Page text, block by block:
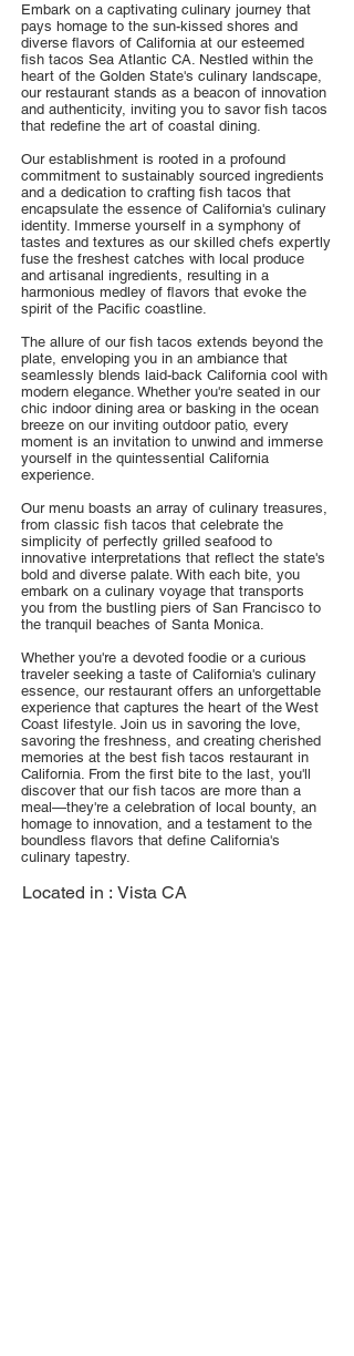
Embark on a captivating culinary journey that
pays homage to the sun-kissed shores and
diverse flavors of California at our esteemed
fish tacos Sea Atlantic CA. Nestled within the
heart of the Golden State's culinary landscape,
our restaurant stands as a beacon of innovation
and authenticity, inviting you to savor fish tacos
that redefine the art of coastal dining.
Our establishment is rooted in a profound
commitment to sustainably sourced ingredients
and a dedication to crafting fish tacos that
encapsulate the essence of California's culinary
identity. Immerse yourself in a symphony of
tastes and textures as our skilled chefs expertly
fuse the freshest catches with local produce
and artisanal ingredients, resulting in a
harmonious medley of flavors that evoke the
spirit of the Pacific coastline.
The allure of our fish tacos extends beyond the
plate, enveloping you in an ambiance that
seamlessly blends laid-back California cool with
modern elegance. Whether you're seated in our
chic indoor dining area or basking in the ocean
breeze on our inviting outdoor patio, every
moment is an invitation to unwind and immerse
yourself in the quintessential California
experience.
Our menu boasts an array of culinary treasures,
from classic fish tacos that celebrate the
simplicity of perfectly grilled seafood to
innovative interpretations that reflect the state's
bold and diverse palate. With each bite, you
embark on a culinary voyage that transports
you from the bustling piers of San Francisco to
the tranquil beaches of Santa Monica.
Whether you're a devoted foodie or a curious
traveler seeking a taste of California's culinary
essence, our restaurant offers an unforgettable
experience that captures the heart of the West
Coast lifestyle. Join us in savoring the love,
savoring the freshness, and creating cherished
memories at the best fish tacos restaurant in
California. From the first bite to the last, you'll
discover that our fish tacos are more than a
meal—they're a celebration of local bounty, an
homage to innovation, and a testament to the
boundless flavors that define California's
culinary tapestry.
Located in : Vista CA